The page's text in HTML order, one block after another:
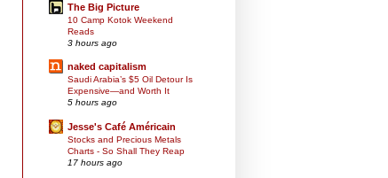
The Big Picture
10 Camp Kotok Weekend
Reads
3 hours ago
naked capitalism
Saudi Arabia’s $5 Oil Detour Is
Expensive—and Worth It
5 hours ago
Jesse's Café Américain
Stocks and Precious Metals
Charts - So Shall They Reap
17 hours ago